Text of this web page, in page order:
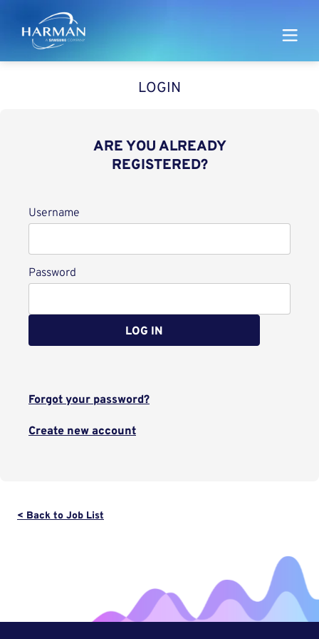
Harman
LOGIN
ARE YOU ALREADY
REGISTERED?
Login
Username
Password
LOG IN
Forgot your password?
Create new account
< Back to Job List